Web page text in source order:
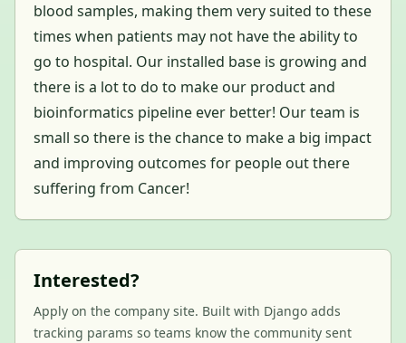
blood samples, making them very suited to these
times when patients may not have the ability to
go to hospital. Our installed base is growing and
there is a lot to do to make our product and
bioinformatics pipeline ever better! Our team is
small so there is the chance to make a big impact
and improving outcomes for people out there
suffering from Cancer!
Interested?
Apply on the company site. Built with Django adds
tracking params so teams know the community sent